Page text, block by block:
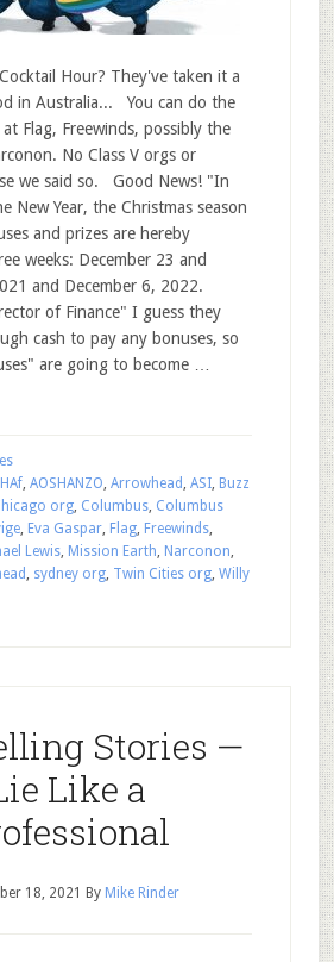
Hour? They've taken it a
in Australia... You can do the
Flag, Freewinds, possibly the
No Class V orgs or
we said so. Good News! "In
New Year, the Christmas season
and prizes are hereby
weeks: December 23 and
and December 6, 2022.
of Finance" I guess they
cash to pay any bonuses, so
are going to become …
, AOSHANZO, Arrowhead , ASI, Buzz
org, Columbus, Columbus
, Eva Gaspar, Flag, Freewinds,
Lewis, Mission Earth, Narconon,
, sydney org, Twin Cities org, Willy
Stories —
Like a
18, 2021 By Mike Rinder